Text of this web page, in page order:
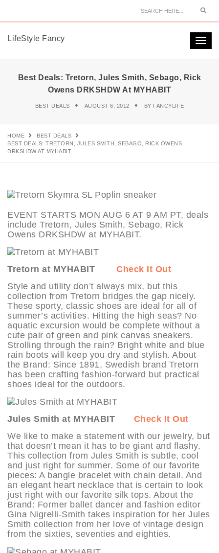
LifeStyle Fancy
Best Deals: Tretorn, Jules Smith, Sebago, Rick
Owens DRKSHDW At MYHABIT
BEST DEALS AUGUST 6, 2012 BY FANCYLIFE
HOME
BEST DEALS
BEST DEALS: TRETORN, JULES SMITH, SEBAGO, RICK OWENS
DRKSHDW AT MYHABIT
EVENT STARTS MON AUG 6 AT 9 AM PT, deals
include Tretorn, Jules Smith, Sebago, Rick
Owens DRKSHDW at MYHABIT.
Tretorn at MYHABIT
Check It Out
Style and utility don’t always mix, but this
collection from Tretorn bridges the gap nicely.
These sporty, classic shoes are ideal for all of
summer’s activities. Hitting the high seas? No
aquatic excursion would be complete without a
cute pair of green and pink canvas sneakers.
Strolling through the rain? Bright white and blue
rain boots will keep you dry and stylish. About
the Brand: Since 1891, Swedish brand Tretorn
has been crafting fashion-forward but practical
shoes ideal for the outdoors.
Jules Smith at MYHABIT
Check It Out
We like to make a statement with our jewelry, but
that doesn’t mean it has to be giant and flashy.
This collection from Jules Smith is subtle, cool
and just right for summer. Some of our favorite
pieces: A bangle bracelet with chain detail. And
an elegant heart necklace that is certain to look
just right with our favorite silk tops. About the
Brand: Former ballet dancer and fashion editor
Gina Nigrelli-Smith takes inspiration for her Jules
Smith collection from her love of vintage design
from the sixties, seventies and eighties.